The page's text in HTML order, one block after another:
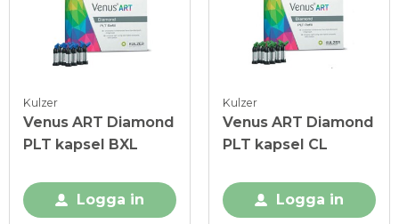
Kulzer
Venus ART Diamond
PLT kapsel BXL
Logga in
Kulzer
Venus ART Diamond
PLT kapsel CL
Logga in